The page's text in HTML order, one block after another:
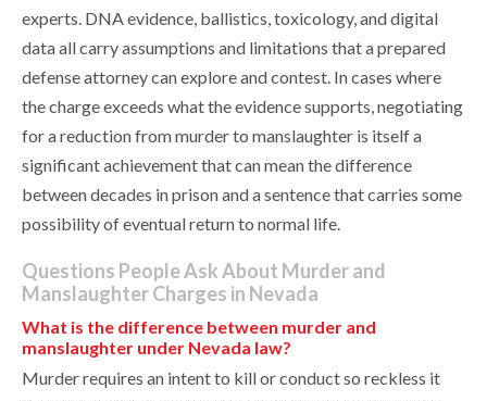
experts. DNA evidence, ballistics, toxicology, and digital
data all carry assumptions and limitations that a prepared
defense attorney can explore and contest. In cases where
the charge exceeds what the evidence supports, negotiating
for a reduction from murder to manslaughter is itself a
significant achievement that can mean the difference
between decades in prison and a sentence that carries some
possibility of eventual return to normal life.
Questions People Ask About Murder and
Manslaughter Charges in Nevada
What is the difference between murder and
manslaughter under Nevada law?
Murder requires an intent to kill or conduct so reckless it